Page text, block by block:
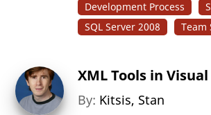
Development Process
SQL Server 2008
Team
XML Tools in
By: Kitsis, Stan